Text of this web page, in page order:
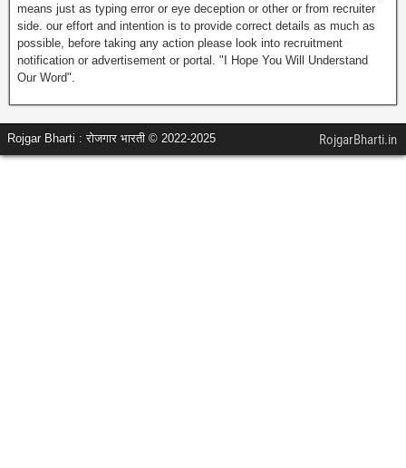
means just as typing error or eye deception or other or from recruiter
side. our effort and intention is to provide correct details as much as
possible, before taking any action please look into recruitment
notification or advertisement or portal. "I Hope You Will Understand
Our Word".
Rojgar Bharti : रोजगार भारती © 2022-2025 RojgarBharti.in